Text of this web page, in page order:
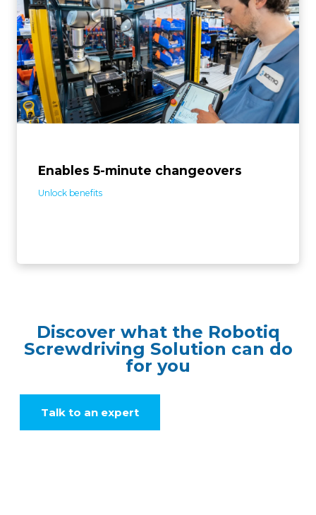
Enables 5-minute changeovers
Unlock benefits
The solution is designed for deploying quickly and
adapting easily to product changes. In a few steps, the
system is ready to assemble different screws on
different products, which facilitates the automation of
small batches.
Discover what the Robotiq
Screwdriving Solution can do
for you
Talk to an expert